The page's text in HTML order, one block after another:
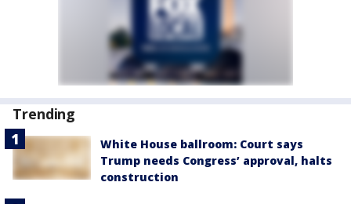
Trending
White House ballroom: Court says
Trump needs Congress’ approval, halts
construction